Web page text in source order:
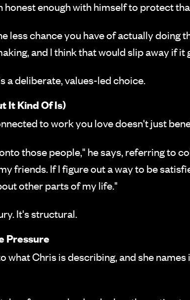
honest enough with himself to protect
less chance you have of actually doing
and I think that would slip away if it
a deliberate, values-led choice.
It Kind Of Is)
to work you love doesn't just
those people," he says, referring to
friends. If I figure out a way to be
other parts of my life."
It's structural.
Pressure
what Chris is describing, and she